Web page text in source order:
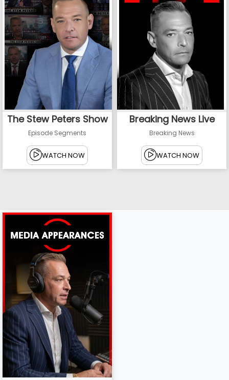
The Stew Peters Show
Episode Segments
WATCH NOW
Breaking News Live
Breaking News
WATCH NOW